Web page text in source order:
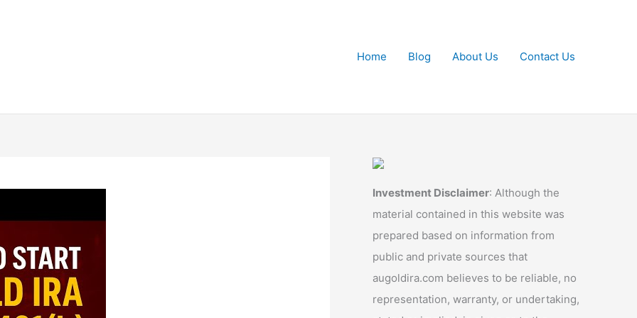
Home
Blog About Us Contact Us
Investment Disclaimer: Although the
material contained in this website was
prepared based on information from
public and private sources that
augoldira.com believes to be reliable, no
representation, warranty, or undertaking,